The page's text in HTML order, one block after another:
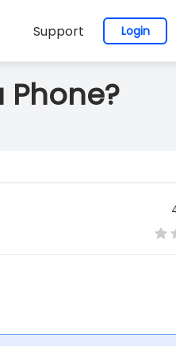
Support Login